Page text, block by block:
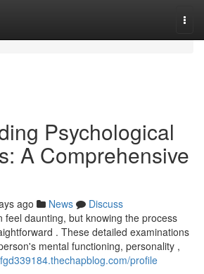
Psychological
A Comprehensive
ago News
Discuss
feel daunting, but knowing the process
. These detailed examinations
mental functioning, personality ,
profile